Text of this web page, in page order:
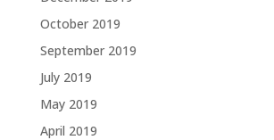
October 2019
September 2019
July 2019
May 2019
April 2019